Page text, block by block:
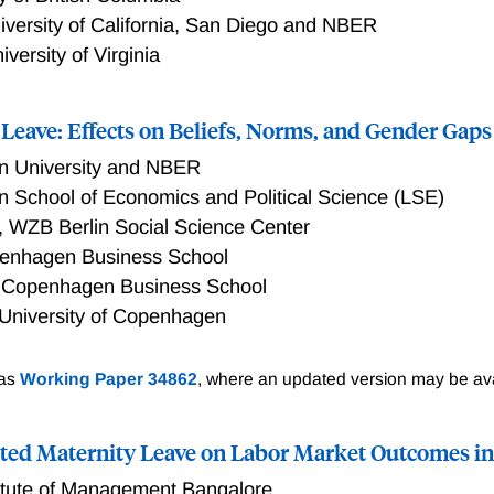
and value added—by roughly 10 percent, whereas
smaller or even negligible effects.
of California, San Diego and NBER
of Virginia
Effects on Beliefs, Norms, and Gender Gaps
University and NBER
School of Economics and Political Science (LSE)
,WZB Berlin Social Science Center
Business School
Copenhagen Business School
University of Copenhagen
Effects on Beliefs, Norms, and Gender Gaps
Working Paper 34862, where an updated version may be
Maternity Leave on Labor Market Outcomes
of Management Bangalore